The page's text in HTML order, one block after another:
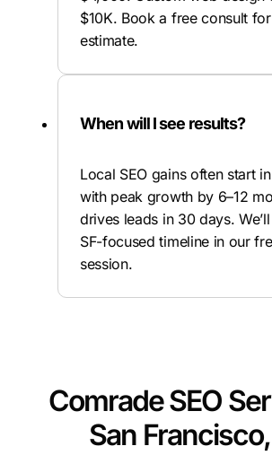
$10K. Book a free consult
estimate.
When will I see results?
Local SEO gains often start
with peak growth by 6–12
drives leads in 30 days.
SF-focused timeline in our
session.
Comrade SEO
San